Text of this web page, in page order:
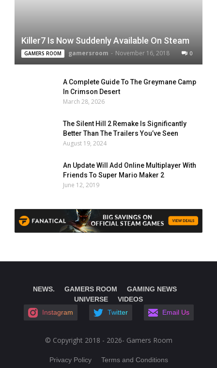
Killer7 Is Now Suddenly Available On Steam
GAMERS ROOM gamersroom - November 16, 2018 0
A Complete Guide To The Greymane Camp
In Crimson Desert
March 28, 2026
The Silent Hill 2 Remake Is Significantly
Better Than The Trailers You’ve Seen
August 19, 2024
An Update Will Add Online Multiplayer With
Friends To Super Mario Maker 2
June 12, 2019
NEWS. GAMERS ROOM
GAMING NEWS
UNIVERSE
VIDEOS
Instagram
Twitter Email Us
© Copyright 2018 - 2026- Gamers Room
Privacy Policy Terms and Conditions